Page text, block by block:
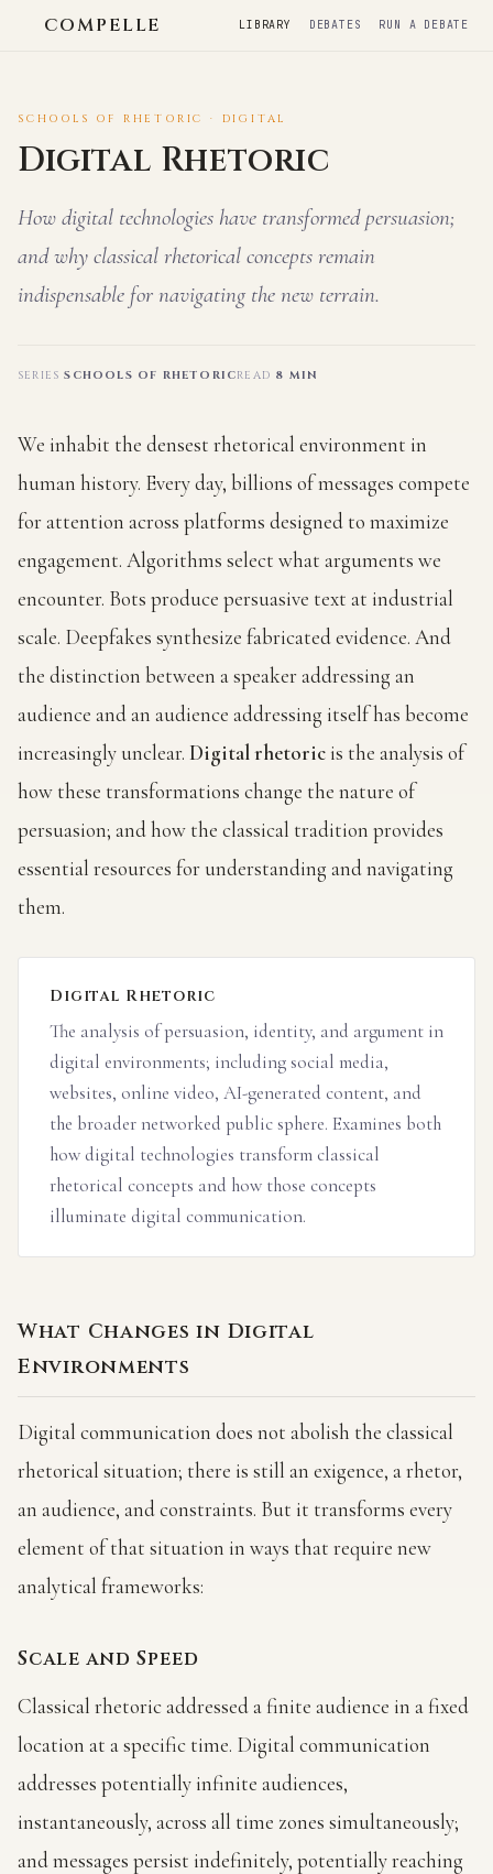
COMPELLE LIBRARY DEBATES RUN A DEBATE
SCHOOLS OF RHETORIC · DIGITAL
Digital Rhetoric
How digital technologies have transformed persuasion;
and why classical rhetorical concepts remain
indispensable for navigating the new terrain.
SERIESSCHOOLS OF RHETORICREAD 8 MIN
We inhabit the densest rhetorical environment in
human history. Every day, billions of messages compete
for attention across platforms designed to maximize
engagement. Algorithms select what arguments we
encounter. Bots produce persuasive text at industrial
scale. Deepfakes synthesize fabricated evidence. And
the distinction between a speaker addressing an
audience and an audience addressing itself has become
increasingly unclear. Digital rhetoric is the analysis of
how these transformations change the nature of
persuasion; and how the classical tradition provides
essential resources for understanding and navigating
them.
Digital Rhetoric
The analysis of persuasion, identity, and argument in
digital environments; including social media,
websites, online video, AI-generated content, and
the broader networked public sphere. Examines both
how digital technologies transform classical
rhetorical concepts and how those concepts
illuminate digital communication.
What Changes in Digital
Environments
Digital communication does not abolish the classical
rhetorical situation; there is still an exigence, a rhetor,
an audience, and constraints. But it transforms every
element of that situation in ways that require new
analytical frameworks:
Scale and Speed
Classical rhetoric addressed a finite audience in a fixed
location at a specific time. Digital communication
addresses potentially infinite audiences,
instantaneously, across all time zones simultaneously;
and messages persist indefinitely, potentially reaching